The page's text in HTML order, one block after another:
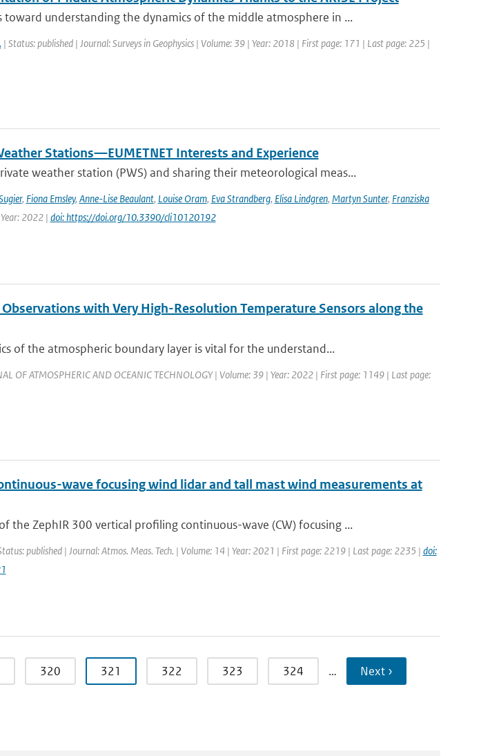
toward understanding the dynamics of the middle atmosphere in ...
| Status: published | Journal: Surveys in Geophysics | Volume: 39 | Year: 2018 | First page: 171 | Last page: 225 |
Stations—EUMETNET Interests and Experience
weather station (PWS) and sharing their meteorological meas...
, Fiona Emsley, Anne-Lise Beaulant, Louise Oram, Eva Strandberg, Elisa Lindgren, Martyn Sunter, Franziska
2022 | doi: https://doi.org/10.3390/cli10120192
with Very High-Resolution Temperature Sensors along the
of the atmospheric boundary layer is vital for the understand...
OF ATMOSPHERIC AND OCEANIC TECHNOLOGY | Volume: 39 | Year: 2022 | First page: 1149 | Last page:
wave focusing wind lidar and tall mast wind measurements at
the ZephIR 300 vertical profiling continuous-wave (CW) focusing ...
published | Journal: Atmos. Meas. Tech. | Volume: 14 | Year: 2021 | First page: 2219 | Last page: 2235 | doi:
320 321 322 323 324 … Next ›